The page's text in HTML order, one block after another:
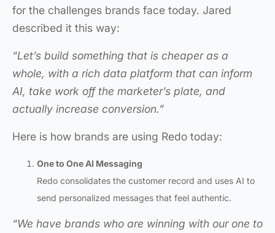
for the challenges brands face today. Jared
described it this way:
“Let’s build something that is cheaper as a
whole, with a rich data platform that can inform
AI, take work off the marketer’s plate, and
actually increase conversion.”
Here is how brands are using Redo today:
One to One AI Messaging
Redo consolidates the customer record and uses AI to
send personalized messages that feel authentic.
“We have brands who are winning with our one to